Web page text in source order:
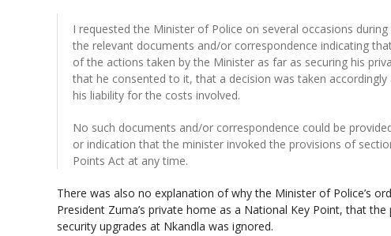
I requested the Minister of Police on several occasions
the relevant documents and/or correspondence indicating
of the actions taken by the Minister as far as securing his
that he consented to it, that a decision was taken
his liability for the costs involved.
No such documents and/or correspondence could be
or indication that the minister invoked the provisions of
Points Act at any time.
There was also no explanation of why the Minister of Police’s
President Zuma’s private home as a National Key Point, that
security upgrades at Nkandla was ignored.